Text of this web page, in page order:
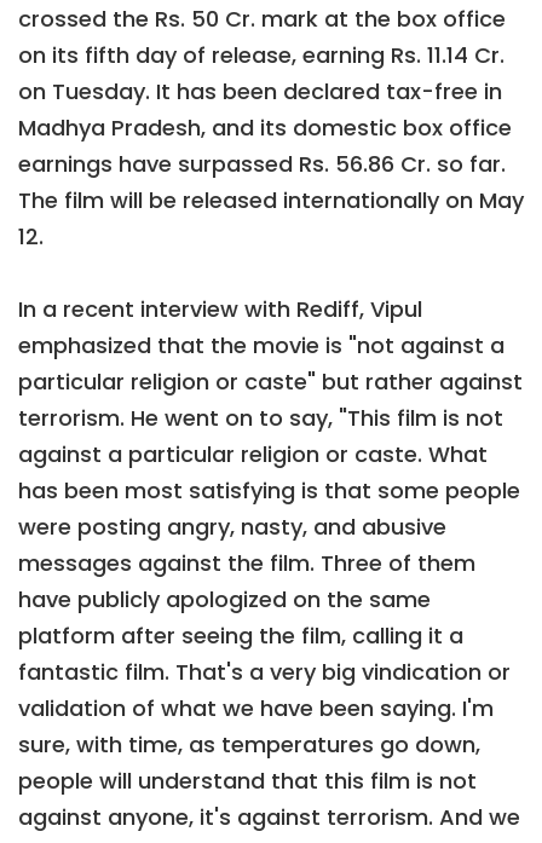
crossed the Rs. 50 Cr. mark at the box office
on its fifth day of release, earning Rs. 11.14 Cr.
on Tuesday. It has been declared tax-free in
Madhya Pradesh, and its domestic box office
earnings have surpassed Rs. 56.86 Cr. so far.
The film will be released internationally on May
12.
In a recent interview with Rediff, Vipul
emphasized that the movie is "not against a
particular religion or caste" but rather against
terrorism. He went on to say, "This film is not
against a particular religion or caste. What
has been most satisfying is that some people
were posting angry, nasty, and abusive
messages against the film. Three of them
have publicly apologized on the same
platform after seeing the film, calling it a
fantastic film. That's a very big vindication or
validation of what we have been saying. I'm
sure, with time, as temperatures go down,
people will understand that this film is not
against anyone, it's against terrorism. And we